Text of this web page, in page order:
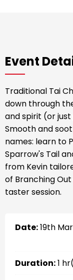
Event
Traditional Tai
down through
and spirit (or
Smooth and
names: learn to
Sparrow's Tail
from Kevin
of Branching
taster session.
Date:19th
Duration:1